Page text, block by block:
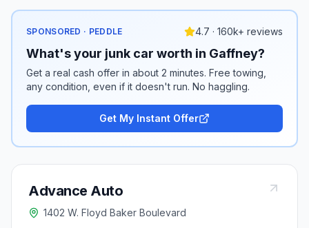
SPONSORED · PEDDLE 4.7 · 160k+ reviews
What's your junk car worth in Gaffney?
Get a real cash offer in about 2 minutes. Free towing,
any condition, even if it doesn't run. No haggling.
Get My Instant Offer
Advance Auto
1402 W. Floyd Baker Boulevard